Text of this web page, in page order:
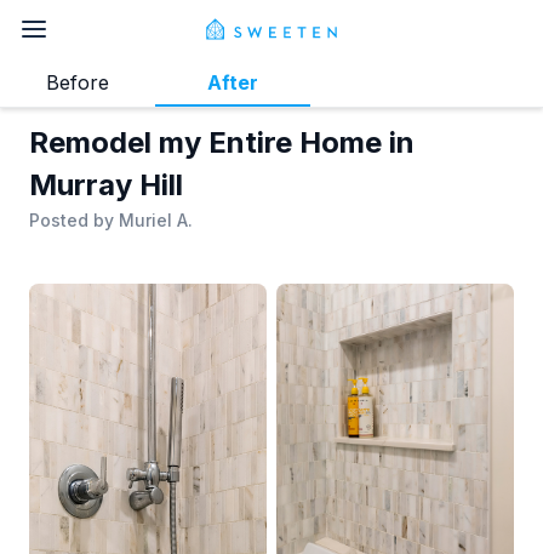
Remodel my Entire Home in
Murray Hill
Posted by Muriel A.
Before After